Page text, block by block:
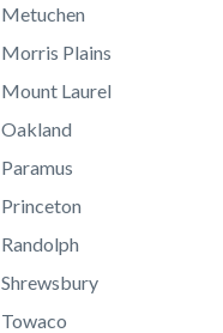
Metuchen
Morris Plains
Mount Laurel
Oakland
Paramus
Princeton
Randolph
Shrewsbury
Towaco